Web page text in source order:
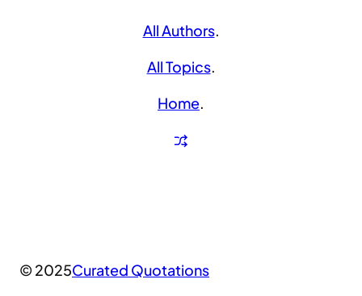
All Authors.
All Topics.
Home.
© 2025Curated Quotations